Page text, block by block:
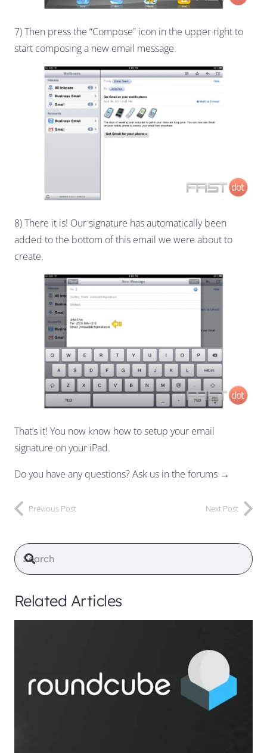
7) Then press the “Compose” icon in the upper right to
start composing a new email message.
8) There it is! Our signature has automatically been
added to the bottom of this email we were about to
create.
That’s it! You now know how to setup your email
signature on your iPad.
Do you have any questions? Ask us in the forums →
Previous Post Next Post
Related Articles